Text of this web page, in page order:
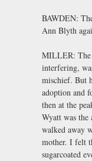
BAWDEN:
Ann Blyth
MILLER: The
interfering,
mischief. But
adoption and
then at the
Wyatt was
walked away
mother. I felt
sugarcoated